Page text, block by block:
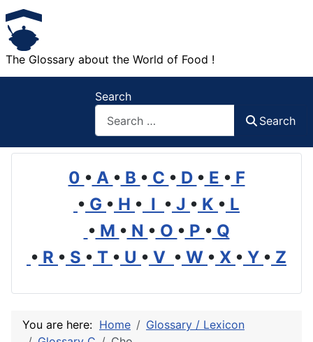
The Glossary about the World of Food !
Search
Search
0 • A • B • C • D • E • F
• G • H • I • J • K • L
• M • N • O • P • Q
• R • S • T • U • V • W • X • Y • Z
You are here: Home
Glossary / Lexicon